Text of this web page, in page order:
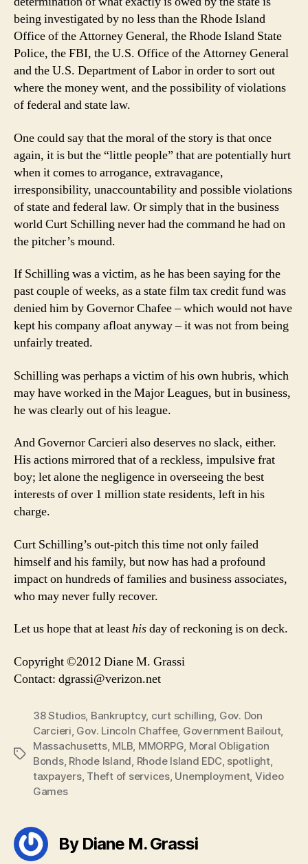
being investigated by no less than the Rhode Island
Office of the Attorney General, the Rhode Island State
Police, the FBI, the U.S. Office of the Attorney General
and the U.S. Department of Labor in order to sort out
where the money went, and the possibility of violations
of federal and state law.
One could say that the moral of the story is that once
again, it is but the “little people” that are potentially hurt
when it comes to arrogance, extravagance,
irresponsibility, unaccountability and possible violations
of state and federal law. Or simply that in the business
world Curt Schilling never had the command he had on
the pitcher’s mound.
If Schilling was a victim, as he has been saying for the
past couple of weeks, as a state film tax credit fund was
denied him by Governor Chafee – which would not have
kept his company afloat anyway – it was not from being
unfairly treated.
Schilling was perhaps a victim of his own hubris, which
may have worked in the Major Leagues, but in business,
he was clearly out of his league.
And Governor Carcieri also deserves no slack, either.
His actions mirrored that of a reckless, impulsive frat
boy; let alone the negligence in overseeing the best
interests of over 1 million state residents, left in his
charge.
Curt Schilling’s out-pitch this time not only failed
himself and his family, but now has had a profound
impact on hundreds of families and business associates,
who may never fully recover.
Let us hope that at leasthisday of reckoning is on deck.
Copyright ©2012 Diane M. Grassi
Contact: dgrassi@verizon.net
Tags
38 Studios, Bankruptcy, curt schilling Gov. Don
Carcieri Gov. Lincoln Chaffee, Government Bailout,
Massachusetts, MLB MMORPG Moral Obligation
Bonds, Rhode Island Rhode Island EDC, spotlight,
taxpayers, Theft of services, Unemployment, Video
Games
By Diane M. Grassi